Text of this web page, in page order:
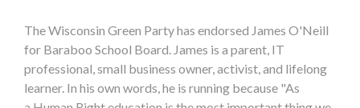
The Wisconsin Green Party has endorsed James O'Neill
for Baraboo School Board. James is a parent, IT
professional, small business owner, activist, and lifelong
learner. In his own words, he is running because "As